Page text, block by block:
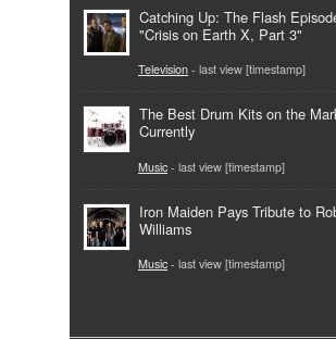
Catching Up: The Flash
"Crisis on Earth X, Part 3"
Television - last view [timestamp]
The Best Drum Kits on the
Currently
Music - last view [timestamp]
Iron Maiden Pays Tribute to
Williams
Music - last view [timestamp]